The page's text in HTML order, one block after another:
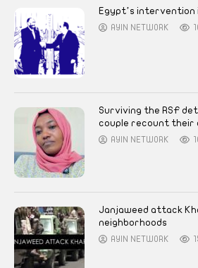
Egypt’s intervention
AYIN NETWORK
Surviving the RSF
couple recount their
AYIN NETWORK
Janjaweed attack
neighborhoods
AYIN NETWORK